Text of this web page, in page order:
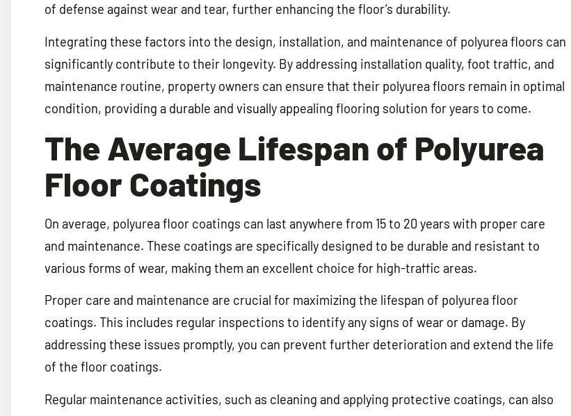
of defense against wear and tear, further enhancing the floor’s durability.
Integrating these factors into the design, installation, and maintenance of polyurea floors can
significantly contribute to their longevity. By addressing installation quality, foot traffic, and
maintenance routine, property owners can ensure that their polyurea floors remain in optimal
condition, providing a durable and visually appealing flooring solution for years to come.
The Average Lifespan of Polyurea
Floor Coatings
On average, polyurea floor coatings can last anywhere from 15 to 20 years with proper care
and maintenance. These coatings are specifically designed to be durable and resistant to
various forms of wear, making them an excellent choice for high-traffic areas.
Proper care and maintenance are crucial for maximizing the lifespan of polyurea floor
coatings. This includes regular inspections to identify any signs of wear or damage. By
addressing these issues promptly, you can prevent further deterioration and extend the life
of the floor coatings.
Regular maintenance activities, such as cleaning and applying protective coatings, can also